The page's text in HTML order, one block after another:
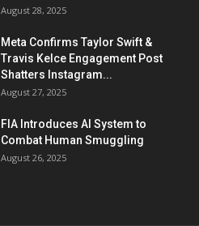
August 28, 2025
Meta Confirms Taylor Swift &
Travis Kelce Engagement Post
Shatters Instagram...
August 27, 2025
FIA Introduces AI System to
Combat Human Smuggling
August 26, 2025